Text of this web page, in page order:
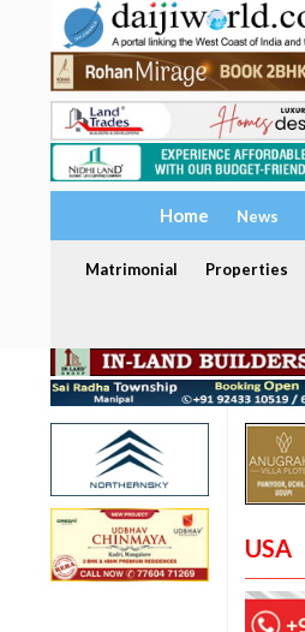
Home News
Matrimonial Properties
USA